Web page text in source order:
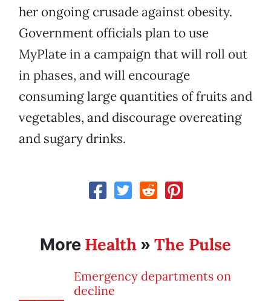
her ongoing crusade against obesity.
Government officials plan to use
MyPlate in a campaign that will roll out
in phases, and will encourage
consuming large quantities of fruits and
vegetables, and discourage overeating
and sugary drinks.
More Health » The Pulse
Emergency departments on
decline